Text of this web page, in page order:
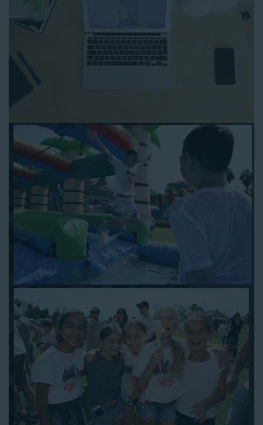
can focus on more critical aspects of planning your upcoming
event! With an easy-to-navigate online booking process similar
to any other interactive online platform, you can reserve a
water slide and other equipment for your next event 24/7,
anytime and anywhere.
Follow the steps below to book water slide rentals in Temple
Enter your zip code and click “Submit” to view inflatables.
Click the “Add to Cart” button to choose a water slide.
Pick your event date and time.
Pay the required deposit using any major credit card.
Sign the contract digitally to checkout.
That’s all there is to reserving a water slide rental Temple City
counts on. We’ll send a confirmation email with a digital copy of
your receipt, and one of our staff members will be in touch
leading up to your event to confirm a delivery window that
works for your schedule. If you have any questions, give us a
call at 1-800-281-6792 and we’ll be happy to assist you. Be sure
to include any specific instructions for our delivery crew when
booking online, and we’ll be happy to work out the details.